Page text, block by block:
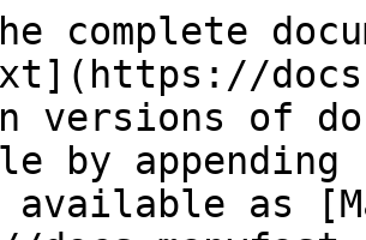
complete
versions of
by
available as